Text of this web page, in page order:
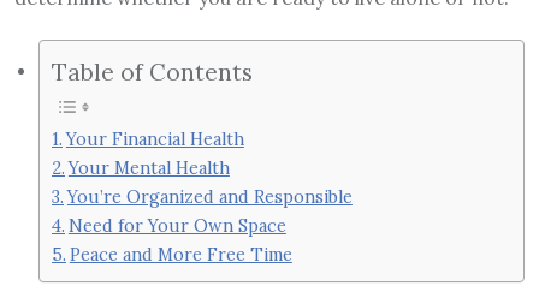
Table of Contents
Your Financial Health
Your Mental Health
You’re Organized and Responsible
Need for Your Own Space
Peace and More Free Time